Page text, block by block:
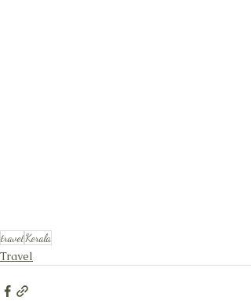
travelKerala
Travel